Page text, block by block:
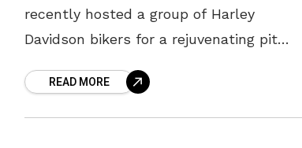
recently hosted a group of Harley
Davidson bikers for a rejuvenating pit
The group of riders who were
READ MORE